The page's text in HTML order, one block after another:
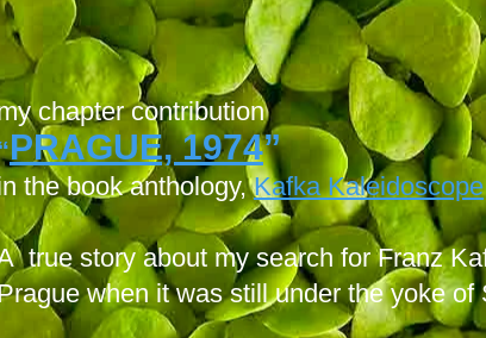
chapter contribution
PRAGUE, 1974”
the book anthology,Kafka Kaleidoscope
true story about my search for Franz
when it was still under the yoke